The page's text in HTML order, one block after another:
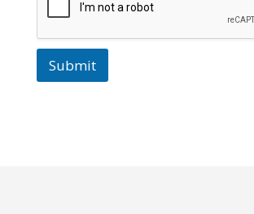
Submit